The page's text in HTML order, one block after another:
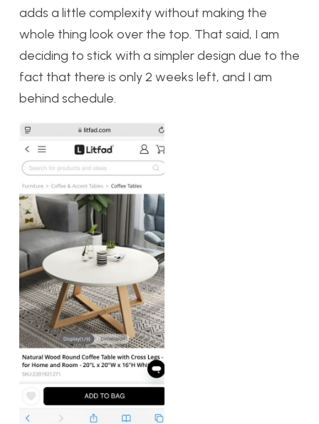
adds a little complexity without making the
whole thing look over the top. That said, I am
deciding to stick with a simpler design due to the
fact that there is only 2 weeks left, and I am
behind schedule.